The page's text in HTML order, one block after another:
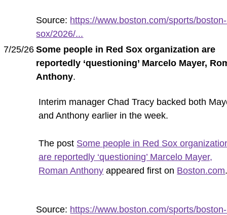
Source: https://www.boston.com/sports/
sox/2026/...
7/25/26 Some people in Red Sox organization are
reportedly ‘questioning’ Marcelo Mayer,
Anthony.
Interim manager Chad Tracy backed both
and Anthony earlier in the week.
The post Some people in Red Sox
are reportedly ‘questioning’ Marcelo Mayer,
Roman Anthony appeared first on Boston.com
Source: https://www.boston.com/sports/